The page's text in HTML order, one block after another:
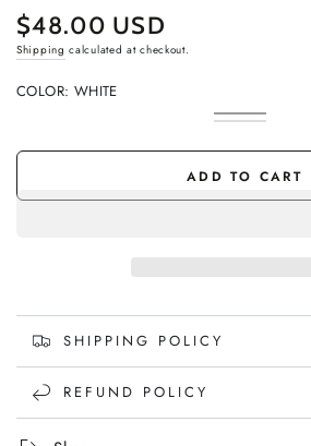
Regular
price
$48.00 USD
Shipping calculated at checkout.
COLOR: WHITE
White
Variant
out
unavailable
Black
Variant
out
or
unavailable
ADD TO CART
SHIPPING POLICY
REFUND POLICY